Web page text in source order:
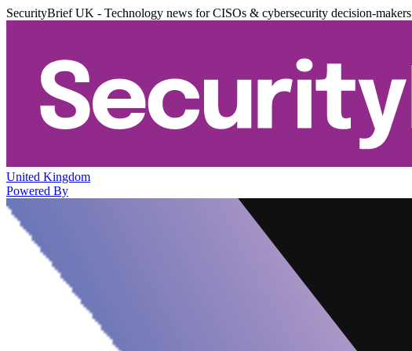
SecurityBrief UK - Technology news for CISOs & cybersecurity decision-makers
United Kingdom
Powered By